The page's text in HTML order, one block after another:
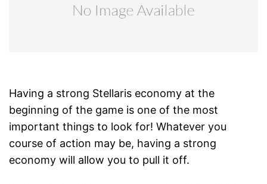
Having a strong Stellaris economy at the
beginning of the game is one of the most
important things to look for! Whatever you
course of action may be, having a strong
economy will allow you to pull it off.